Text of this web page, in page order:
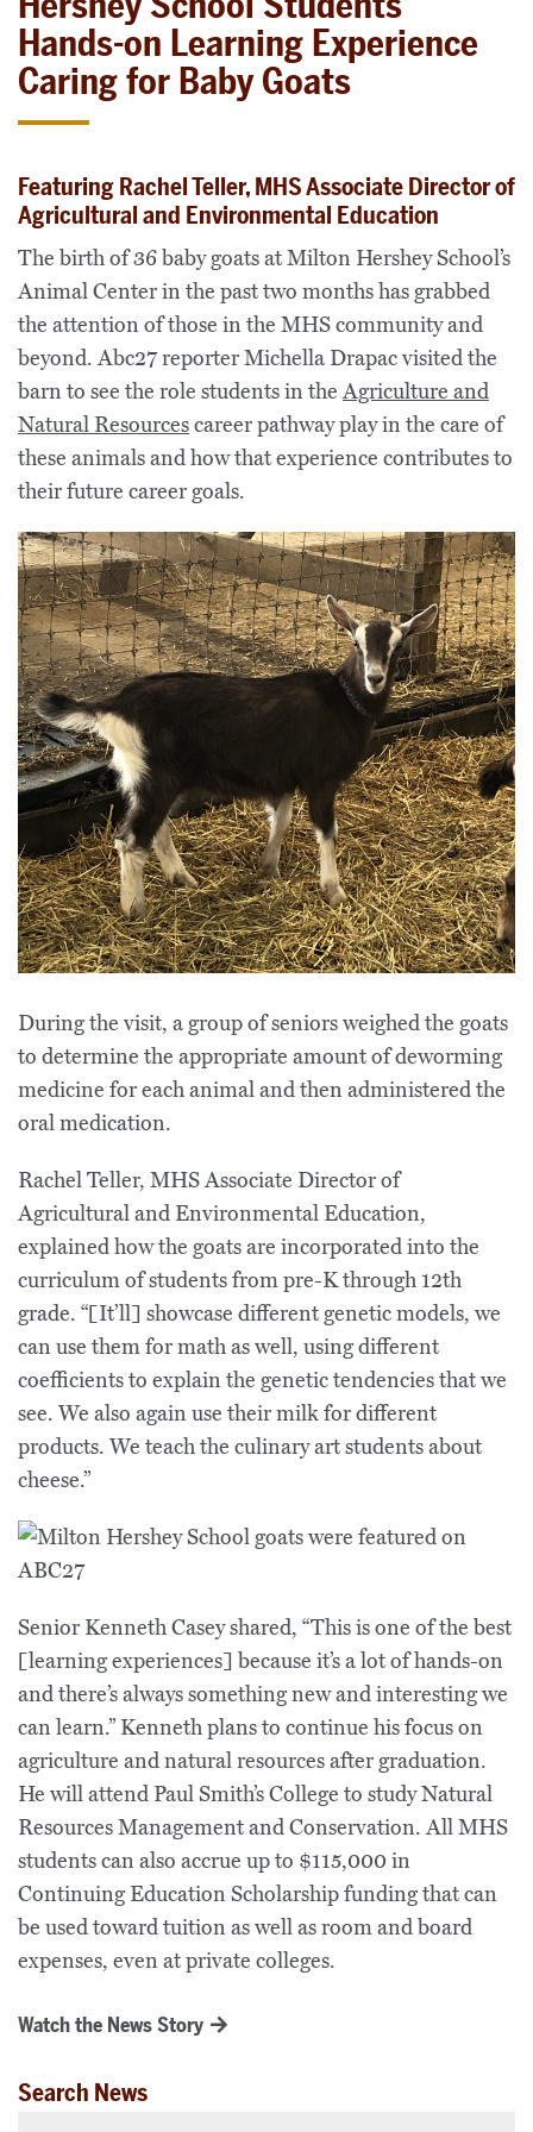
Hands-on Learning Experience
Caring for Baby Goats
Featuring Rachel Teller, MHS Associate Director of
Agricultural and Environmental Education
The birth of 36 baby goats at Milton Hershey School’s
Animal Center in the past two months has grabbed
the attention of those in the MHS community and
beyond. Abc27 reporter Michella Drapac visited the
barn to see the role students in theAgriculture and
Natural Resourcescareer pathway play in the care of
these animals and how that experience contributes to
their future career goals.
During the visit, a group of seniors weighed the goats
to determine the appropriate amount of deworming
medicine for each animal and then administered the
oral medication.
Rachel Teller, MHS Associate Director of
Agricultural and Environmental Education,
explained how the goats are incorporated into the
curriculum of students from pre-K through 12th
grade. “[It’ll] showcase different genetic models, we
can use them for math as well, using different
coefficients to explain the genetic tendencies that we
see. We also again use their milk for different
products. We teach the culinary art students about
cheese.”
Senior Kenneth Casey shared, “This is one of the best
[learning experiences] because it’s a lot of hands-on
and there’s always something new and interesting we
can learn.” Kenneth plans to continue his focus on
agriculture and natural resources after graduation.
He will attend Paul Smith’s College to study Natural
Resources Management and Conservation. All MHS
students can also accrue up to $115,000 in
Continuing Education Scholarship funding that can
be used toward tuition as well as room and board
expenses, even at private colleges.
Watch the News Story
Search News